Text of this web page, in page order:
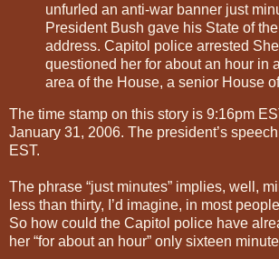
unfurled an anti-war banner just
President Bush gave his State of
address. Capitol police arrested
questioned her for about an hour in
area of the House, a senior House
The time stamp on this story is 9:16pm
January 31, 2006. The president’s
EST.
The phrase “just minutes” implies, well,
less than thirty, I’d imagine, in most
So how could the Capitol police have
her “for about an hour” only sixteen